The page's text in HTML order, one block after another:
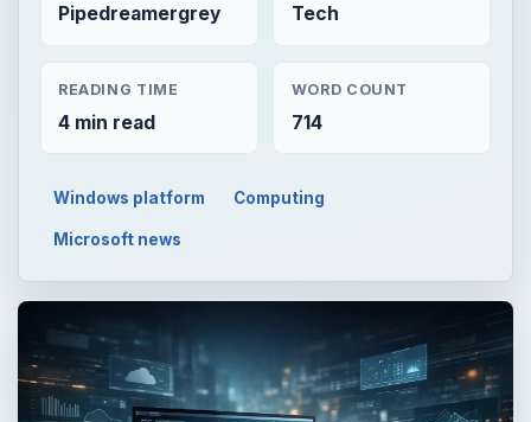
Pipedreamergrey Tech
READING TIME
4 min read
WORD COUNT
714
Windows platform Computing
Microsoft news